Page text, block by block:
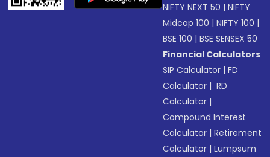
NIFTY NEXT 50 |NIFTY
Midcap 100 |NIFTY 100 |
BSE 100 |BSE SENSEX 50
Financial Calculators
SIP Calculator |FD
Calculator | RD
Calculator |
Compound Interest
Calculator |Retirement
Calculator |Lumpsum